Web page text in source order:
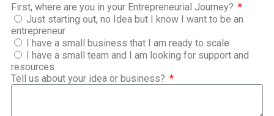
First, where are you in your Entrepreneurial Journey?
Just starting out, no Idea but I know I want to be an
entrepreneur
I have a small business that I am ready to scale
I have a small team and I am looking for support and
resources
Tell us about your idea or business?